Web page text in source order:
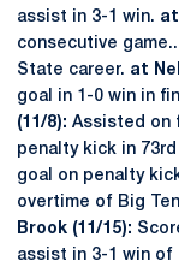
assist in 3-1 win. at
consecutive
State career. at
goal in 1-0 win in
(11/8): Assisted on
penalty kick in
goal on penalty
overtime of Big
Brook (11/15):
assist in 3-1 win of